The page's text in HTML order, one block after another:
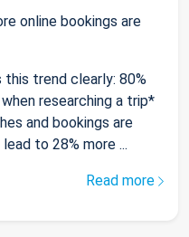
online bookings are
this trend clearly: 80%
researching a trip*
and bookings are
to 28% more ...
Read more